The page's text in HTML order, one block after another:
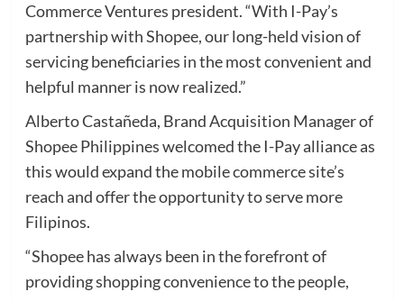
Commerce Ventures president. “With I-Pay’s
partnership with Shopee, our long-held vision of
servicing beneficiaries in the most convenient and
helpful manner is now realized.”
Alberto Castañeda, Brand Acquisition Manager of
Shopee Philippines welcomed the I-Pay alliance as
this would expand the mobile commerce site’s
reach and offer the opportunity to serve more
Filipinos.
“Shopee has always been in the forefront of
providing shopping convenience to the people,